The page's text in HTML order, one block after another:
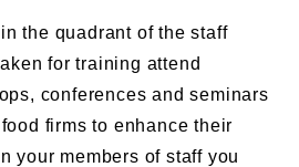
the quadrant of the staff
for training attend
conferences and seminars
firms to enhance their
your members of staff you